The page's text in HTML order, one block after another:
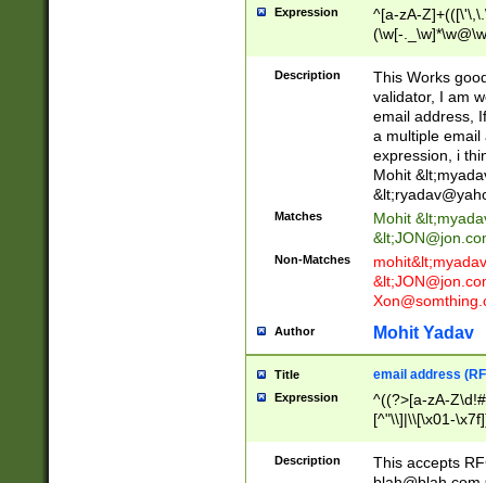
Expression
^[a-zA-
(\w[-
Description
This Works
validator, I am
email address,
a multiple email
expression, i
Mohit &lt;
&lt;
Matches Mohit &lt;
&lt;
Non-Matches mohit&lt;
&lt;
Author Mohit Yadav
Title email address
Expression
^((?>[a-zA-
[^"\\]|\\[\x01-
Z\d!#$%&'*+\-/
\x7f])*")@(((?!-
[)\.)(25[0-
Description
This accepts